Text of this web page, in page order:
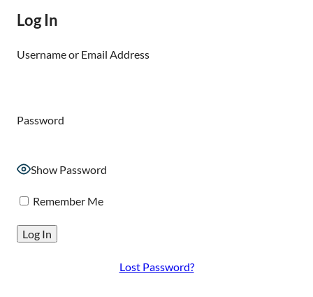
Log In
Username or Email Address
Password
Show Password
Remember Me
Lost Password?